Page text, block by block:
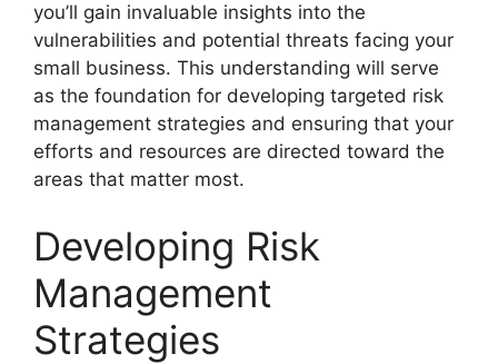
you’ll gain invaluable insights into the
vulnerabilities and potential threats facing your
small business. This understanding will serve
as the foundation for developing targeted risk
management strategies and ensuring that your
efforts and resources are directed toward the
areas that matter most.
Developing Risk
Management
Strategies